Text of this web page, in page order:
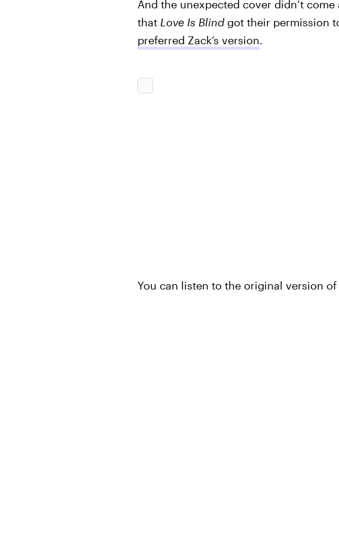
And the unexpected cover didn’t
that Love Is Blindgot their permission
preferred Zack’s version.
You can listen to the original version of